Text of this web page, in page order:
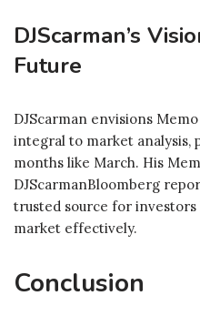
DJScarman’s
Future
DJScarman envisions
integral to market analysis,
months like March. His
DJScarmanBloomberg
trusted source for
market effectively.
Conclusion